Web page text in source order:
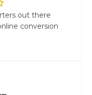
out there
conversion